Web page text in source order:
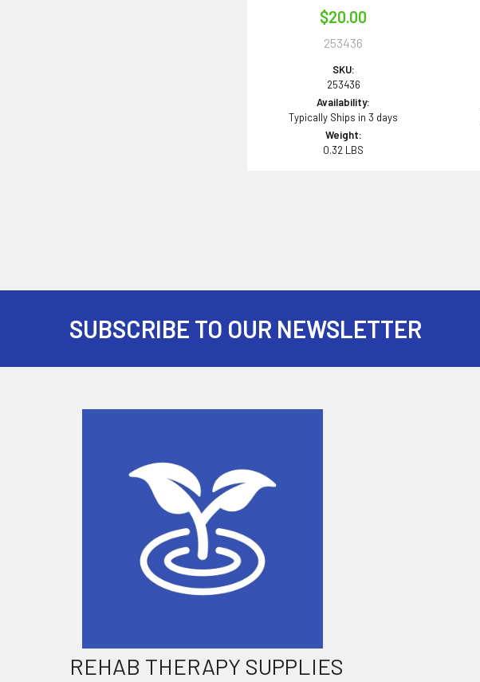
$20.00
253436
SKU:
253436
Availability:
Typically Ships in 3 days
Weight:
0.32 LBS
SUBSCRIBE TO OUR NEWSLETTER
REHAB THERAPY SUPPLIES